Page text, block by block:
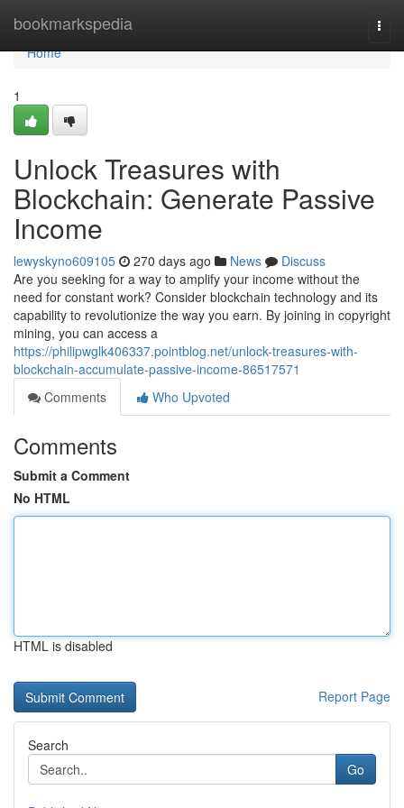
bookmarkspedia
Home
Home
1
Unlock Treasures with
Blockchain: Generate Passive
Income
lewyskyno609105 270 days ago News
Discuss
Are you seeking for a way to amplify your income without the
need for constant work? Consider blockchain technology and its
capability to revolutionize the way you earn. By joining in copyright
mining, you can access a
https://philipwglk406337.pointblog.net/unlock-treasures-with-
blockchain-accumulate-passive-income-86517571
Comments
Who Upvoted
Comments
Submit a Comment
No HTML
HTML is disabled
Report Page
Search
Go